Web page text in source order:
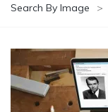
Search By Image
>